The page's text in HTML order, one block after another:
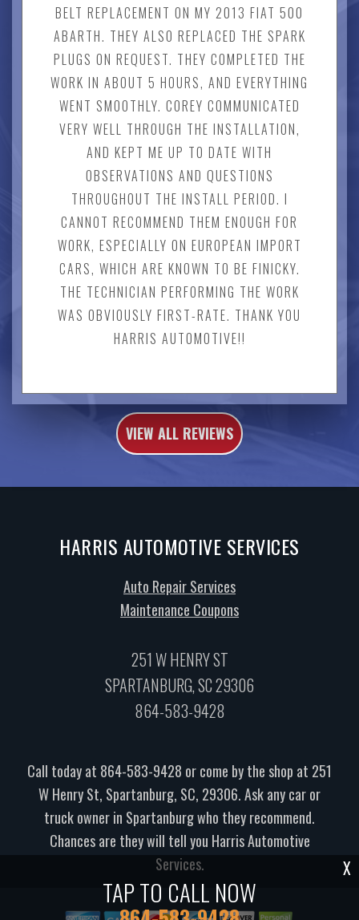
BELT REPLACEMENT ON MY 2013 FIAT 500
ABARTH. THEY ALSO REPLACED THE SPARK
PLUGS ON REQUEST. THEY COMPLETED THE
WORK IN ABOUT 5 HOURS, AND EVERYTHING
WENT SMOOTHLY. COREY COMMUNICATED
VERY WELL THROUGH THE INSTALLATION,
AND KEPT ME UP TO DATE WITH
OBSERVATIONS AND QUESTIONS
THROUGHOUT THE INSTALL PERIOD. I
CANNOT RECOMMEND THEM ENOUGH FOR
WORK, ESPECIALLY ON EUROPEAN IMPORT
CARS, WHICH ARE KNOWN TO BE FINICKY.
THE TECHNICIAN PERFORMING THE WORK
WAS OBVIOUSLY FIRST-RATE. THANK YOU
HARRIS AUTOMOTIVE!!
VIEW ALL REVIEWS
TAP TO CALL NOW
X
HARRIS AUTOMOTIVE SERVICES
Auto Repair Services
Maintenance Coupons
251 W HENRY ST
SPARTANBURG, SC 29306
864-583-9428
Call today at 864-583-9428 or come by the shop at 251
W Henry St, Spartanburg, SC, 29306. Ask any car or
truck owner in Spartanburg who they recommend.
Chances are they will tell you Harris Automotive
Services.